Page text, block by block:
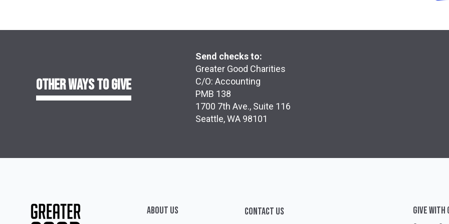
OTHER WAYS TO GIVE
Send checks to:
Greater Good Charities
C/O: Accounting
PMB 138
1700 7th Ave., Suite 116
Seattle, WA 98101
ABOUT Us CONTACT US GIVE WITH